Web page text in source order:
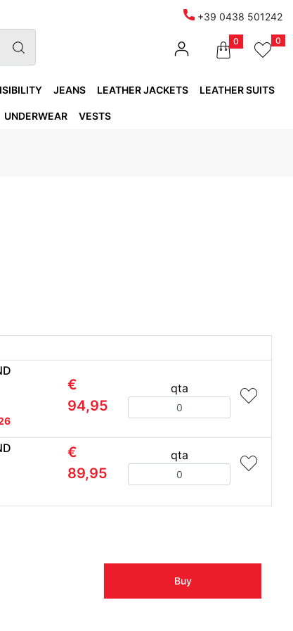
+39 0438 501242
0 0
JEANS LEATHER JACKETS LEATHER SUITS
UNDERWEAR VESTS
€
94,95
qta
Quantity
€
89,95
qta
Quantity
Buy